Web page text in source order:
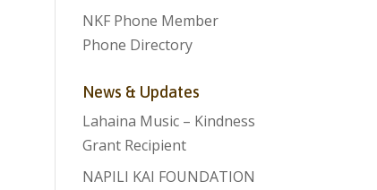
NKF Phone Member
Phone Directory
News & Updates
Lahaina Music – Kindness
Grant Recipient
NAPILI KAI FOUNDATION